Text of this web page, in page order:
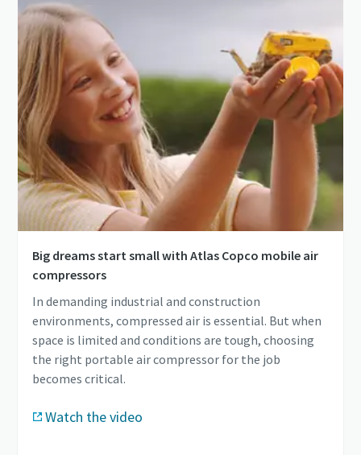
Big dreams start small with Atlas Copco mobile air
compressors
In demanding industrial and construction
environments, compressed air is essential. But when
space is limited and conditions are tough, choosing
the right portable air compressor for the job
becomes critical.
Watch the video